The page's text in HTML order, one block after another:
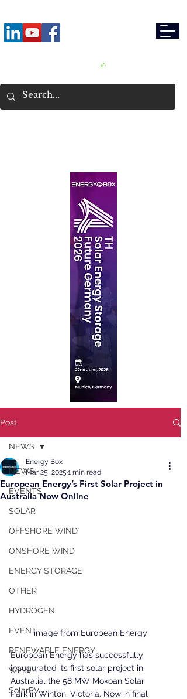
Post
NEWS
EVENTS
SOLAR
OFFSHORE WIND
ONSHORE WIND
ENERGY STORAGE
OTHER
HYDROGEN
EVENT
RENEWABLE ENERGY
Wind
SolarPV
NEWS
European Energy’s First Solar Project in
Australia Now Online
Energy Box
Mar 25, 2025 1 min read
image from European Energy
European Energy has successfully
inaugurated its first solar project in
Australia, the 58 MW Mokoan Solar
Park in Winton, Victoria. Now in final